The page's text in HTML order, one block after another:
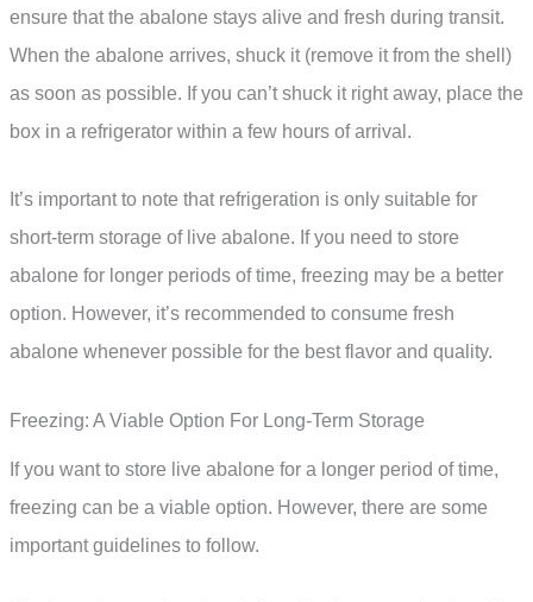
ensure that the abalone stays alive and fresh during transit.
When the abalone arrives, shuck it (remove it from the shell)
as soon as possible. If you can’t shuck it right away, place the
box in a refrigerator within a few hours of arrival.
It’s important to note that refrigeration is only suitable for
short-term storage of live abalone. If you need to store
abalone for longer periods of time, freezing may be a better
option. However, it’s recommended to consume fresh
abalone whenever possible for the best flavor and quality.
Freezing: A Viable Option For Long-Term Storage
If you want to store live abalone for a longer period of time,
freezing can be a viable option. However, there are some
important guidelines to follow.